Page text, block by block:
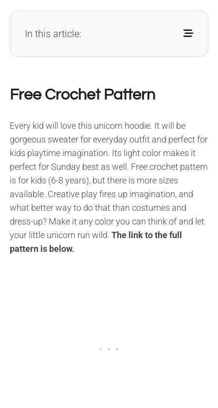
In this article:
Free Crochet Pattern
Every kid will love this unicorn hoodie. It will be
gorgeous sweater for everyday outfit and perfect for
kids playtime imagination. Its light color makes it
perfect for Sunday best as well. Free crochet pattern
is for kids (6-8 years), but there is more sizes
available. Creative play fires up imagination, and
what better way to do that than costumes and
dress-up? Make it any color you can think of and let
your little unicorn run wild. The link to the full
pattern is below.